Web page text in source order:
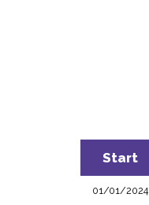
Start
01/01/2024